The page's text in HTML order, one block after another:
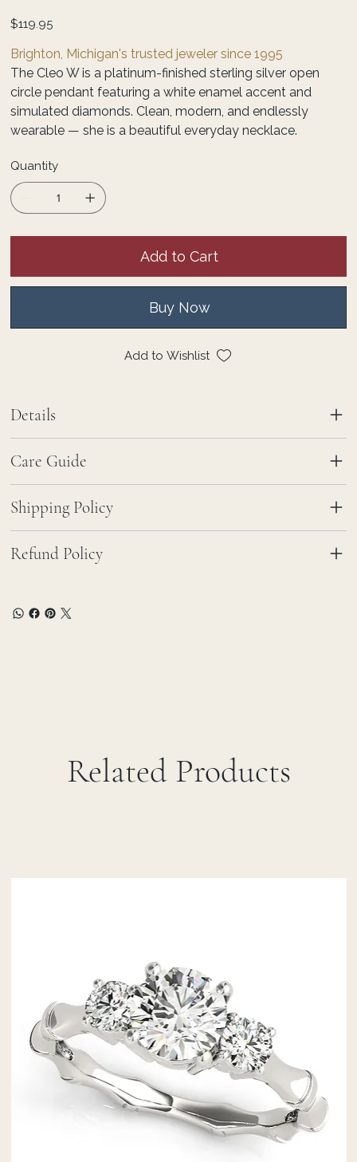
Price
$119.95
Brighton, Michigan's trusted jeweler since 1995
The Cleo W is a platinum-finished sterling silver open
circle pendant featuring a white enamel accent and
simulated diamonds. Clean, modern, and endlessly
wearable — she is a beautiful everyday necklace.
Quantity
Add to Cart
Buy Now
Add to Wishlist
Details
Care Guide
Shipping Policy
Refund Policy
Related Products